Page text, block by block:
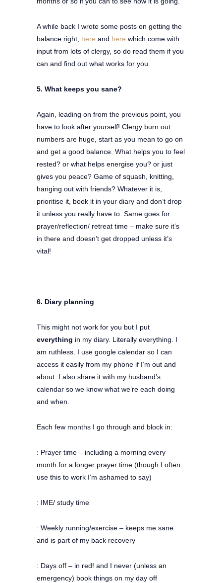
A while back I wrote some posts on getting the
balance right, here and here which come with
input from lots of clergy, so do read them if you
can and find out what works for you.
5. What keeps you sane?
Again, leading on from the previous point, you
have to look after yourself! Clergy burn out
numbers are huge, start as you mean to go on
and get a good balance. What helps you to feel
rested? or what helps energise you? or just
gives you peace? Game of squash, knitting,
hanging out with friends? Whatever it is,
prioritise it, book it in your diary and don’t drop
it unless you really have to. Same goes for
prayer/reflection/ retreat time – make sure it’s
in there and doesn’t get dropped unless it’s
vital!
6. Diary planning
This might not work for you but I put
everything in my diary. Literally everything. I
am ruthless. I use google calendar so I can
access it easily from my phone if I’m out and
about. I also share it with my husband’s
calendar so we know what we’re each doing
and when.
Each few months I go through and block in:
: Prayer time – including a morning every
month for a longer prayer time (though I often
use this to work I’m ashamed to say)
: IME/ study time
: Weekly running/exercise – keeps me sane
and is part of my back recovery
: Days off – in red! and I never (unless an
emergency) book things on my day off